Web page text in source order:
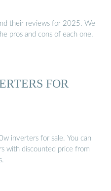
their reviews for 2025. We
pros and cons of each one.
FOR
inverters for sale. You can
with discounted price from